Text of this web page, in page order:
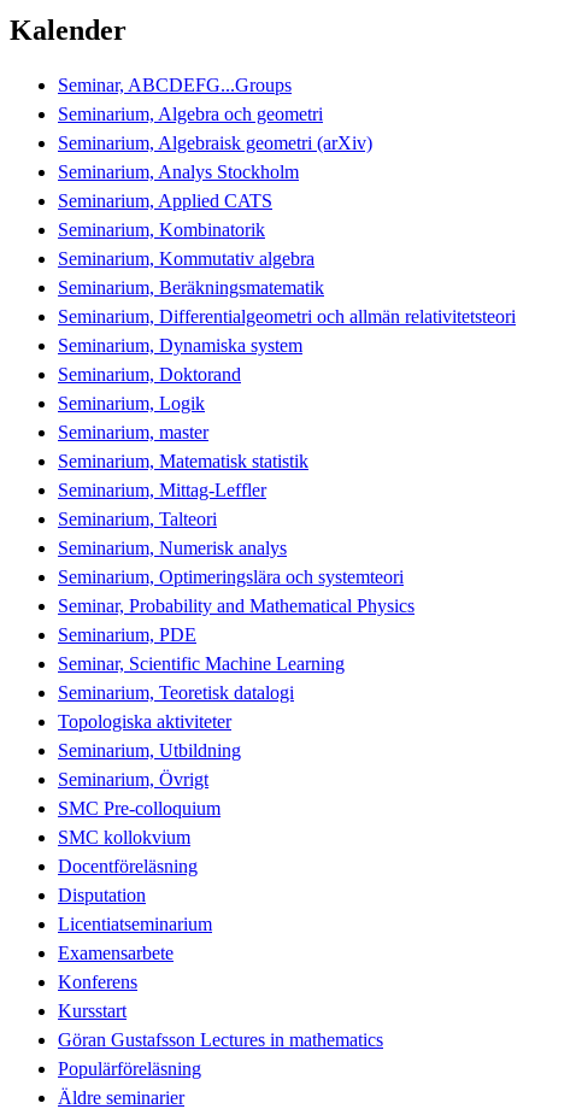
Kalender
Seminar, ABCDEFG...Groups
Seminarium, Algebra och geometri
Seminarium, Algebraisk geometri (arXiv)
Seminarium, Analys Stockholm
Seminarium, Applied CATS
Seminarium, Kombinatorik
Seminarium, Kommutativ algebra
Seminarium, Beräkningsmatematik
Seminarium, Differentialgeometri och allmän relativitetsteori
Seminarium, Dynamiska system
Seminarium, Doktorand
Seminarium, Logik
Seminarium, master
Seminarium, Matematisk statistik
Seminarium, Mittag-Leffler
Seminarium, Talteori
Seminarium, Numerisk analys
Seminarium, Optimeringslära och systemteori
Seminar, Probability and Mathematical Physics
Seminarium, PDE
Seminar, Scientific Machine Learning
Seminarium, Teoretisk datalogi
Topologiska aktiviteter
Seminarium, Utbildning
Seminarium, Övrigt
SMC Pre-colloquium
SMC kollokvium
Docentföreläsning
Disputation
Licentiatseminarium
Examensarbete
Konferens
Kursstart
Göran Gustafsson Lectures in mathematics
Populärföreläsning
Äldre seminarier